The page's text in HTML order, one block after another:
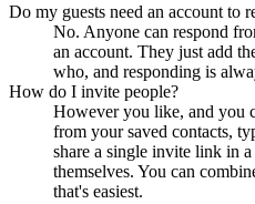
Do my guests need an account to
No. Anyone can respond
an account. They just add
who, and responding is
How do I invite people?
However you like, and you
from your saved contacts,
share a single invite link in
themselves. You can
that's easiest.